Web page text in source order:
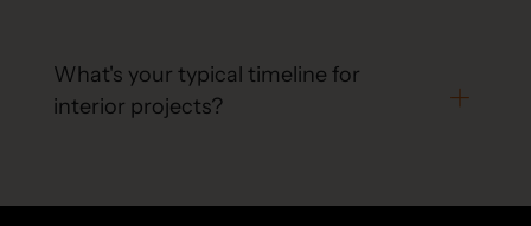
What's your typical timeline for
interior projects?